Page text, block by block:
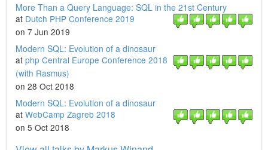
More Than a Query Language: SQL in the 21st Century
at Dutch PHP Conference 2019
on 7 Jun 2019
Modern SQL: Evolution of a dinosaur
at php Central Europe Conference 2018
(with Rasmus)
on 28 Oct 2018
Modern SQL: Evolution of a dinosaur
at WebCamp Zagreb 2018
on 5 Oct 2018